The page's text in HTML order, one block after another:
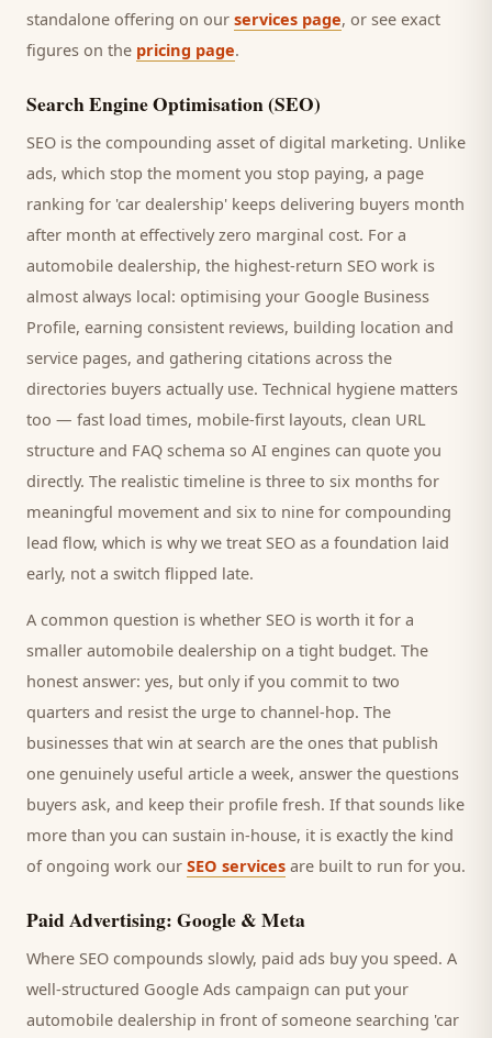
standalone offering on our services page, or see exact
figures on the pricing page.
Search Engine Optimisation (SEO)
SEO is the compounding asset of digital marketing. Unlike
ads, which stop the moment you stop paying, a page
ranking for 'car dealership' keeps delivering buyers month
after month at effectively zero marginal cost. For a
automobile dealership, the highest-return SEO work is
almost always local: optimising your Google Business
Profile, earning consistent reviews, building location and
service pages, and gathering citations across the
directories buyers actually use. Technical hygiene matters
too — fast load times, mobile-first layouts, clean URL
structure and FAQ schema so AI engines can quote you
directly. The realistic timeline is three to six months for
meaningful movement and six to nine for compounding
lead flow, which is why we treat SEO as a foundation laid
early, not a switch flipped late.
A common question is whether SEO is worth it for a
smaller automobile dealership on a tight budget. The
honest answer: yes, but only if you commit to two
quarters and resist the urge to channel-hop. The
businesses that win at search are the ones that publish
one genuinely useful article a week, answer the questions
buyers ask, and keep their profile fresh. If that sounds like
more than you can sustain in-house, it is exactly the kind
of ongoing work our SEO services are built to run for you.
Paid Advertising: Google & Meta
Where SEO compounds slowly, paid ads buy you speed. A
well-structured Google Ads campaign can put your
automobile dealership in front of someone searching 'car